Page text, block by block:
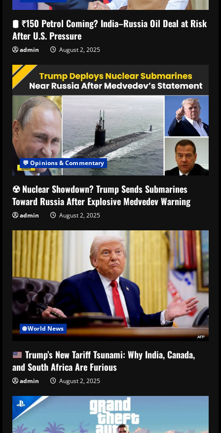
🛢️ ₹150 Petrol Coming? India–Russia Oil Deal at Risk
After U.S. Pressure
admin August 2, 2025
💬 Opinions & Commentary
☢️ Nuclear Showdown? Trump Sends Submarines
Toward Russia After Explosive Medvedev Warning
admin August 2, 2025
🌐 World News
Trump’s New Tariff Tsunami: Why India, Canada,
and South Africa Are Furious
admin August 2, 2025